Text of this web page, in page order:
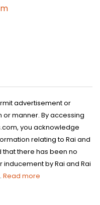
advertisement or
manner. By accessing
you acknowledge
relating to Rai and
that there has been no
by Rai and Rai
Read more